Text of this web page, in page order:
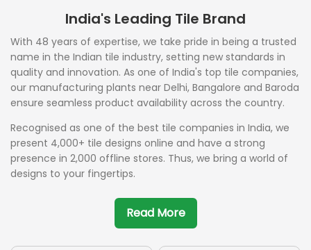
India's Leading Tile Brand
With 48 years of expertise, we take pride in being a trusted
name in the Indian tile industry, setting new standards in
quality and innovation. As one of India's top tile companies,
our manufacturing plants near Delhi, Bangalore and Baroda
ensure seamless product availability across the country.
Recognised as one of the best tile companies in India, we
present 4,000+ tile designs online and have a strong
presence in 2,000 offline stores. Thus, we bring a world of
designs to your fingertips.
Read More